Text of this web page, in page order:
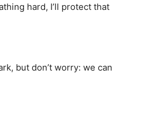
hard, I’ll protect that
but don’t worry: we can